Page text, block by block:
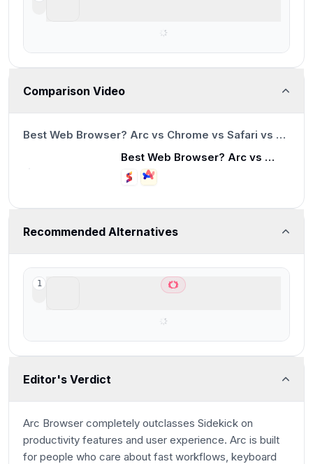
Comparison Video
Best Web Browser? Arc vs Chrome vs Safari vs Brave
Best Web Browser? Arc vs Chrome vs Safari vs Brave
Recommended Alternatives
1
Editor's Verdict
Arc Browser completely outclasses Sidekick on
productivity features and user experience. Arc is built
for people who care about fast workflows, keyboard